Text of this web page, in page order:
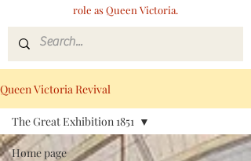
role as Queen Victoria.
Queen Victoria Revival
Home page
The Great Exhibition 1851